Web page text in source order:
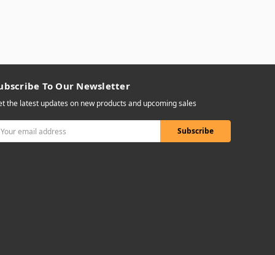
To Our Newsletter
the latest updates on new products and upcoming sales